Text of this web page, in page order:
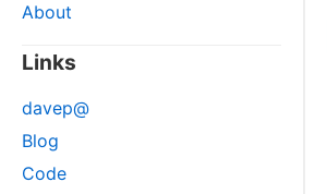
About
Links
davep@
Blog
Code